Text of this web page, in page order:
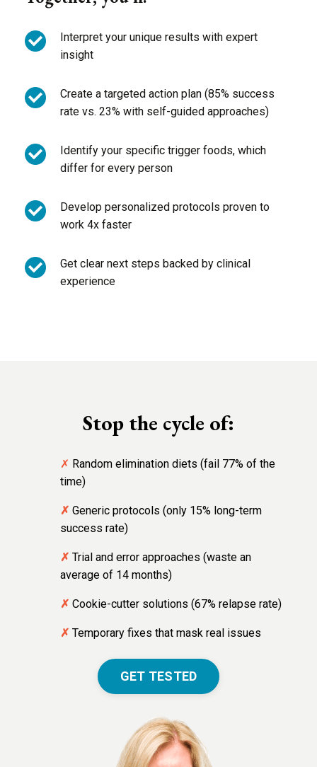
Interpret your unique results with expert
insight
Create a targeted action plan (85% success
rate vs. 23% with self-guided approaches)
Identify your specific trigger foods, which
differ for every person
Develop personalized protocols proven to
work 4x faster
Get clear next steps backed by clinical
experience
Stop the cycle of:
✗ Random elimination diets (fail 77% of the
time)
✗ Generic protocols (only 15% long-term
success rate)
✗ Trial and error approaches (waste an
average of 14 months)
✗ Cookie-cutter solutions (67% relapse rate)
✗ Temporary fixes that mask real issues
GET TESTED